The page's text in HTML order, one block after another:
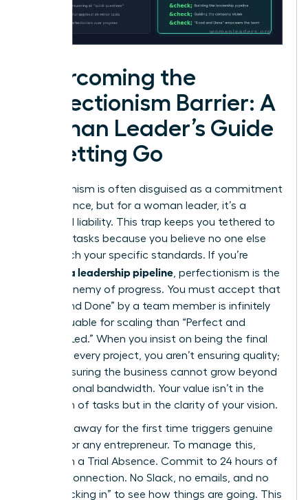
Overcoming the
Perfectionism Barrier: A
Woman Leader’s Guide
to Letting Go
Perfectionism is often disguised as a commitment
to excellence, but for a woman leader, it’s a
structural liability. This trap keeps you tethered to
low-level tasks because you believe no one else
can match your specific standards. If you’re
building a leadership pipeline, perfectionism is the
primary enemy of progress. You must accept that
“Good and Done” by a team member is infinitely
more valuable for scaling than “Perfect and
Founder-Led.” When you insist on being the final
touch on every project, you aren’t ensuring quality;
you’re ensuring the business cannot grow beyond
your personal bandwidth. Your value isn’t in the
execution of tasks but in the clarity of your vision.
Stepping away for the first time triggers genuine
anxiety for any entrepreneur. To manage this,
start with a Trial Absence. Commit to 24 hours of
total disconnection. No Slack, no emails, and no
“just checking in” to see how things are going. This